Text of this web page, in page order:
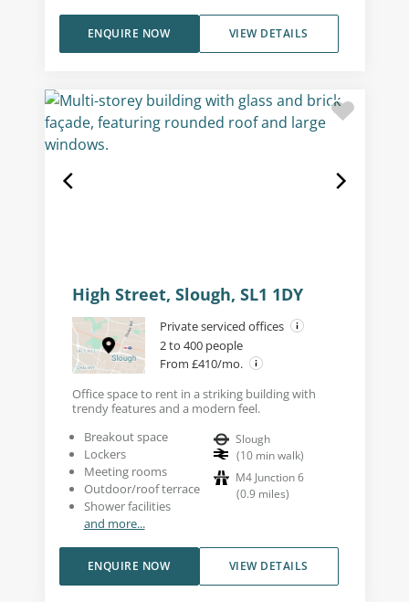
VIEW DETAILS
ENQUIRE NOW
High Street, Slough, SL1 1DY
Private serviced offices
2 to 400 people
From £410/mo.
Office space to rent in a striking building with
trendy features and a modern feel.
Breakout space
Lockers
Meeting rooms
Outdoor/roof terrace
Shower facilities
and more...
Slough
(10 min walk)
M4 Junction 6
(0.9 miles)
VIEW DETAILS
ENQUIRE NOW